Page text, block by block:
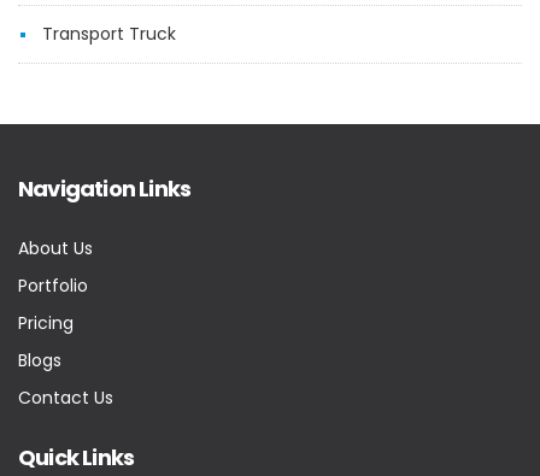
Transport Truck
Navigation Links
About Us
Portfolio
Pricing
Blogs
Contact Us
Quick Links